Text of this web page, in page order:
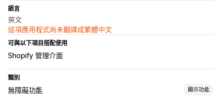
語言
英文
這項應用程式尚未翻譯成繁體中文
可與以下項目搭配使用
Shopify 管理介面
類別
無障礙功能 顯示功能